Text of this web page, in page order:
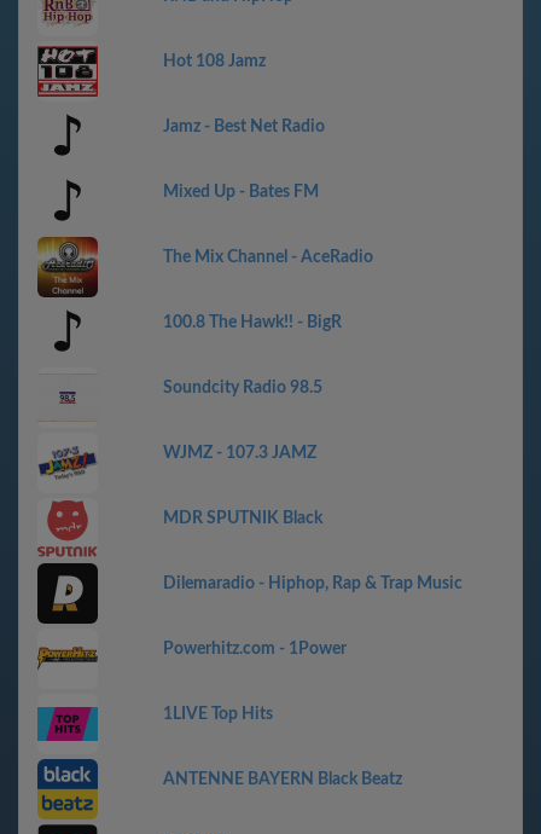
Hot 108 Jamz
Jamz - Best Net Radio
Mixed Up - Bates FM
The Mix Channel - AceRadio
100.8 The Hawk!! - BigR
Soundcity Radio 98.5
WJMZ - 107.3 JAMZ
MDR SPUTNIK Black
Dilemaradio - Hiphop, Rap & Trap Music
Powerhitz.com - 1Power
1LIVE Top Hits
ANTENNE BAYERN Black Beatz